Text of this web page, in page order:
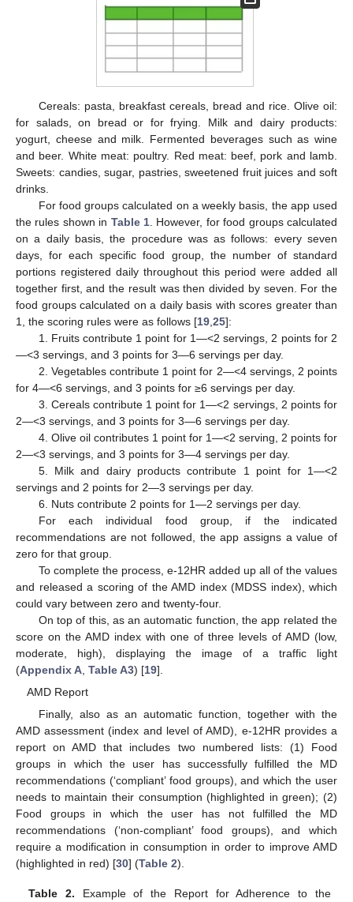
Cereals: pasta, breakfast cereals, bread and rice. Olive oil:
for salads, on bread or for frying. Milk and dairy products:
yogurt, cheese and milk. Fermented beverages such as wine
and beer. White meat: poultry. Red meat: beef, pork and lamb.
Sweets: candies, sugar, pastries, sweetened fruit juices and soft
drinks.
For food groups calculated on a weekly basis, the app used
the rules shown in Table 1 . However, for food groups calculated
on a daily basis, the procedure was as follows: every seven
days, for each specific food group, the number of standard
portions registered daily throughout this period were added all
together first, and the result was then divided by seven. For the
food groups calculated on a daily basis with scores greater than
1, the scoring rules were as follows [19 25]:
1. Fruits contribute 1 point for 1—<2 servings, 2 points for 2
—<3 servings, and 3 points for 3—6 servings per day.
2. Vegetables contribute 1 point for 2—<4 servings, 2 points
for 4—<6 servings, and 3 points for ≥6 servings per day.
3. Cereals contribute 1 point for 1—<2 servings, 2 points for
2—<3 servings, and 3 points for 3—6 servings per day.
4. Olive oil contributes 1 point for 1—<2 serving, 2 points for
2—<3 servings, and 3 points for 3—4 servings per day.
5. Milk and dairy products contribute 1 point for 1—<2
servings and 2 points for 2—3 servings per day.
6. Nuts contribute 2 points for 1—2 servings per day.
For each individual food group, if the indicated
recommendations are not followed, the app assigns a value of
zero for that group.
To complete the process, e-12HR added up all of the values
and released a scoring of the AMD index (MDSS index), which
could vary between zero and twenty-four.
On top of this, as an automatic function, the app related the
score on the AMD index with one of three levels of AMD (low,
moderate, high), displaying the image of a traffic light
(Appendix A Table A3) [19].
AMD Report
Finally, also as an automatic function, together with the
AMD assessment (index and level of AMD), e-12HR provides a
report on AMD that includes two numbered lists: (1) Food
groups in which the user has successfully fulfilled the MD
recommendations (‘compliant’ food groups), and which the user
needs to maintain their consumption (highlighted in green); (2)
Food groups in which the user has not fulfilled the MD
recommendations (‘non-compliant’ food groups), and which
require a modification in consumption in order to improve AMD
(highlighted in red) [30] (Table 2).
Table 2. Example of the Report for Adherence to the